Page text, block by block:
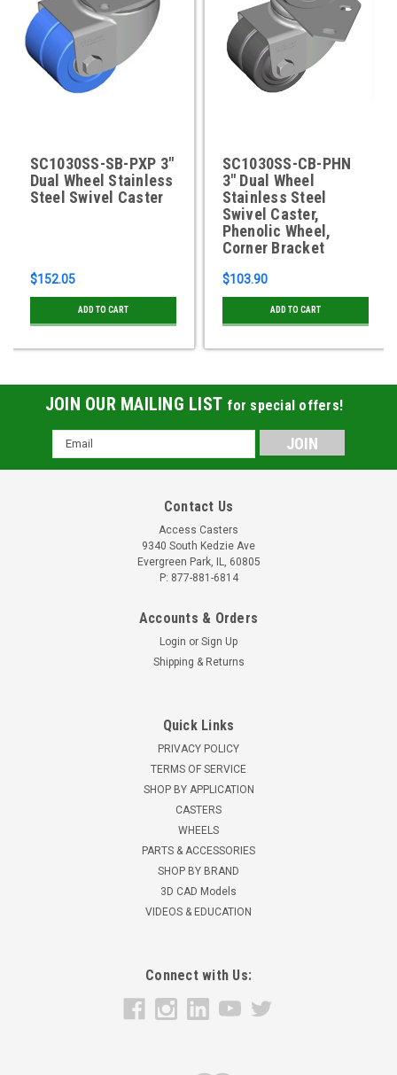
SC1030SS-SB-PXP 3"
Dual Wheel Stainless
Steel Swivel Caster
$152.05
ADD TO CART
SC1030SS-CB-PHN
3" Dual Wheel
Stainless Steel
Swivel Caster,
Phenolic Wheel,
Corner Bracket
$103.90
ADD TO CART
JOIN OUR MAILING LIST for special offers!
Email
Address
Contact Us
Access Casters
9340 South Kedzie Ave
Evergreen Park, IL, 60805
P: 877-881-6814
Accounts & Orders
Login or Sign Up
Shipping & Returns
Quick Links
PRIVACY POLICY
TERMS OF SERVICE
SHOP BY APPLICATION
CASTERS
WHEELS
PARTS & ACCESSORIES
SHOP BY BRAND
3D CAD Models
VIDEOS & EDUCATION
Connect with Us: